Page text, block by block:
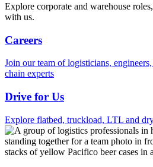
Explore corporate and warehouse
with us.
Careers
Join our team of logisticians,
chain experts
Drive for Us
Explore flatbed, truckload, LTL and